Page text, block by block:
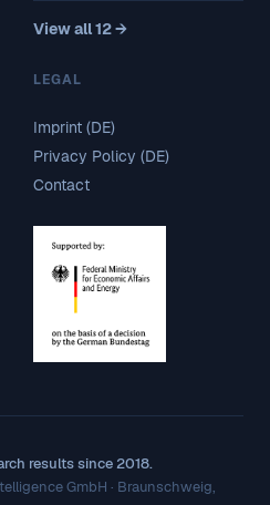
View all 12 →
LEGAL
Imprint (DE)
Privacy Policy (DE)
Contact
results since 2018.
GmbH · Braunschweig,